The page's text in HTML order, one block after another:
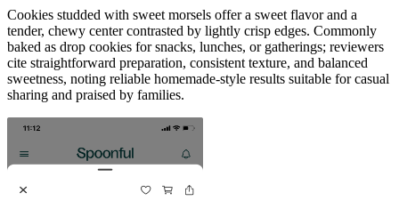
Cookies studded with sweet morsels offer a sweet flavor and a
tender, chewy center contrasted by lightly crisp edges. Commonly
baked as drop cookies for snacks, lunches, or gatherings; reviewers
cite straightforward preparation, consistent texture, and balanced
sweetness, noting reliable homemade-style results suitable for casual
sharing and praised by families.